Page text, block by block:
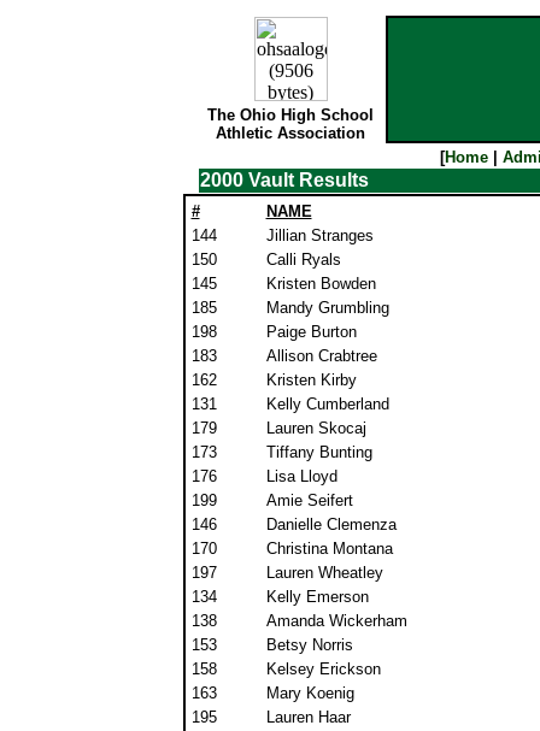
The Ohio High School
Athletic Association
[Home|
2000 Vault Results
#
NAME
144
Jillian Stranges
150
Calli Ryals
145
Kristen Bowden
185
Mandy Grumbling
198
Paige Burton
183
Allison Crabtree
162
Kristen Kirby
131
Kelly Cumberland
179
Lauren Skocaj
173
Tiffany Bunting
176
Lisa Lloyd
199
Amie Seifert
146
Danielle Clemenza
170
Christina Montana
197
Lauren Wheatley
134
Kelly Emerson
138
Amanda Wickerham
153
Betsy Norris
158
Kelsey Erickson
163
Mary Koenig
195
Lauren Haar